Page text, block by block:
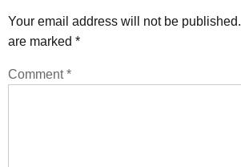
Your email address will not be published.
are marked *
Comment*